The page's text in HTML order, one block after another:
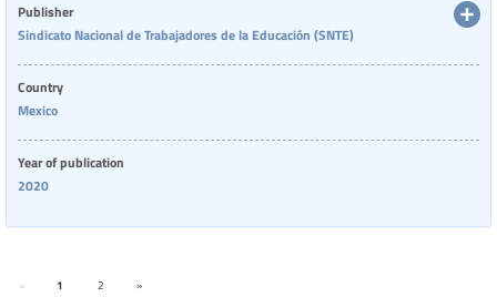
Publisher
Sindicato Nacional de Trabajadores de la Educación (SNTE)
Country
Mexico
Year of publication
2020
« 1 2 »